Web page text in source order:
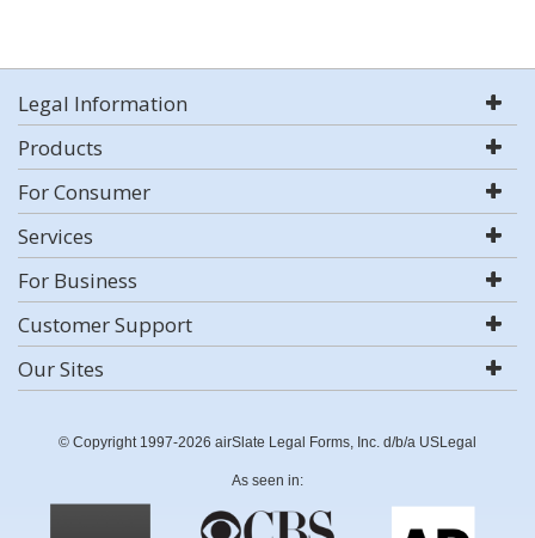
Legal Information
Products
For Consumer
Services
For Business
Customer Support
Our Sites
© Copyright 1997-2026 airSlate Legal Forms, Inc. d/b/a USLegal
As seen in: